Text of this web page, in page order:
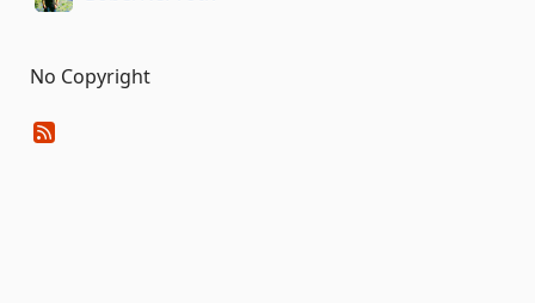
No Copyright